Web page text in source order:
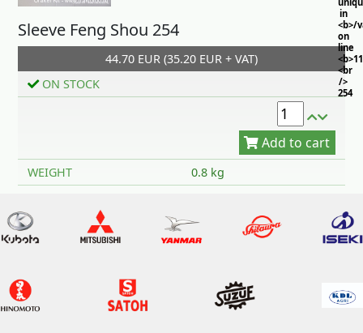
in
<b>/
on
line
<br
/>
254
Sleeve Feng Shou 254
44.70 EUR (35.20 EUR + VAT)
ON STOCK
Add to cart
WEIGHT 0.8 kg